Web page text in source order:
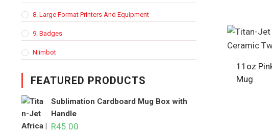
11oz
Mug
8. Large Format Printers And Equipment
9. Badges
Niimbot
FEATURED PRODUCTS
Sublimation Cardboard Mug Box with
Handle
R45.00